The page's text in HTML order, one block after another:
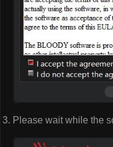
Please wait while the